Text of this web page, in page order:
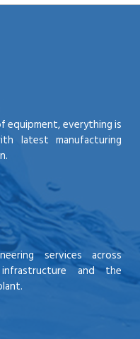
equipment, everything is
latest manufacturing
services across
and the